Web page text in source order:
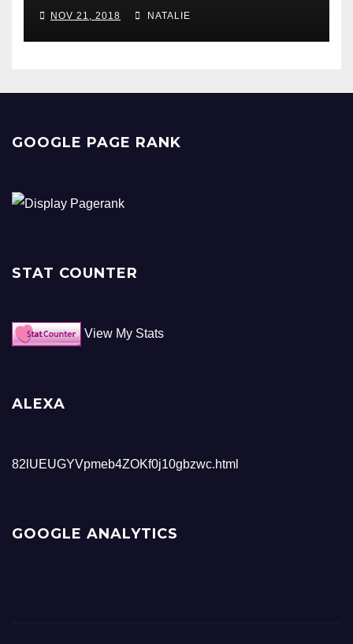
NOV 21, 2018 NATALIE
GOOGLE PAGE RANK
STAT COUNTER
View My Stats
ALEXA
82lUEUGYVpmeb4ZOKf0j10gbzwc.html
GOOGLE ANALYTICS